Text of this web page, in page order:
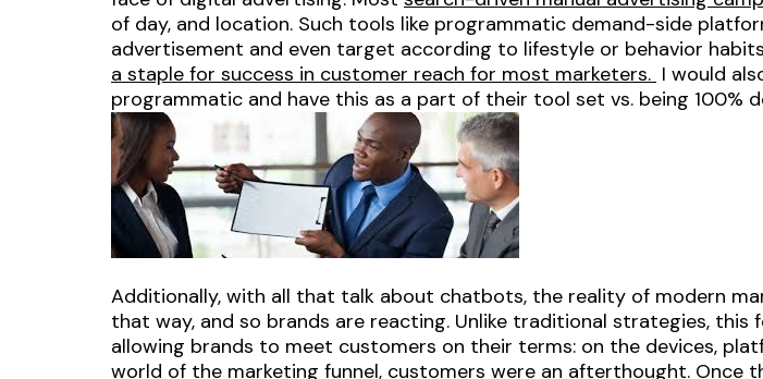
of day, and location. Such tools like programmatic demand-side
advertisement and even target according to lifestyle or behavior
a staple for success in customer reach for most marketers. I would
programmatic and have this as a part of their tool set vs. being 100%
Additionally, with all that talk about chatbots, the reality of modern
that way, and so brands are reacting. Unlike traditional strategies,
allowing brands to meet customers on their terms: on the devices,
world of the marketing funnel, customers were an afterthought. Once